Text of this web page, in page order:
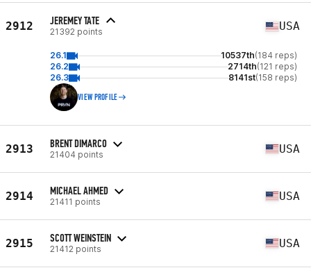
2912 JEREMEY TATE
21392 points USA
26.1 10537th(184 reps)
26.2
2714th(121 reps)
26.3
8141st(158 reps)
VIEW PROFILE
2913 BRENT DIMARCO
21404 points USA
2914 MICHAEL AHMED
21411 points USA
2915 SCOTT WEINSTEIN
21412 points USA